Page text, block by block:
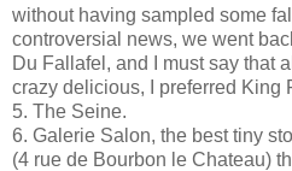
without having sampled some
controversial news, we went
Du Fallafel, and I must say that
crazy delicious, I preferred King
5. The Seine.
6. Galerie Salon, the best tiny
(4 rue de Bourbon le Chateau)